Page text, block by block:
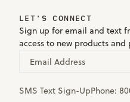
LET'S CONNECT
Sign up for email and text
access to new products and
Email Address
SMS Text Sign-UpPhone: